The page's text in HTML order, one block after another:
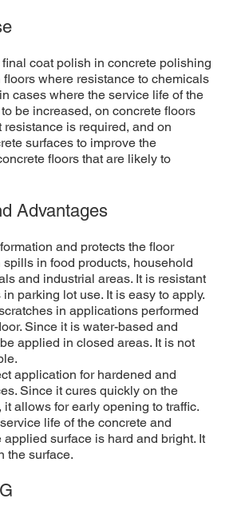
coat polish in concrete polishing
where resistance to chemicals
cases where the service life of the
be increased, on concrete floors
resistance is required, and on
surfaces to improve the
floors that are likely to
Advantages
and protects the floor
in food products, household
and industrial areas. It is resistant
parking lot use. It is easy to apply.
in applications performed
Since it is water-based and
applied in closed areas. It is not
application for hardened and
Since it cures quickly on the
allows for early opening to traffic.
life of the concrete and
applied surface is hard and bright. It
the surface.